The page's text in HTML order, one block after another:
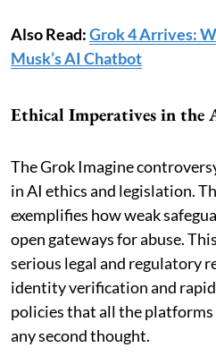
Also Read:Grok 4 Arrives:
Musk’s AI Chatbot
Ethical Imperatives in the
The Grok Imagine
in AI ethics and legislation.
exemplifies how weak
open gateways for abuse.
serious legal and regulatory
identity verification and
policies that all the
any second thought.